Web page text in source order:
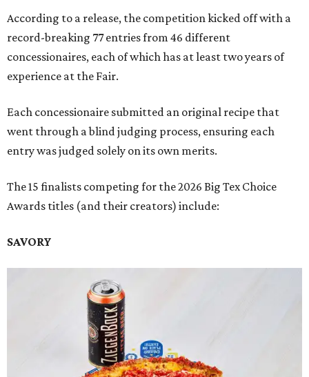
According to a release, the competition kicked off with a
record-breaking 77 entries from 46 different
concessionaires, each of which has at least two years of
experience at the Fair.
Each concessionaire submitted an original recipe that
went through a blind judging process, ensuring each
entry was judged solely on its own merits.
The 15 finalists competing for the 2026 Big Tex Choice
Awards titles (and their creators) include:
SAVORY